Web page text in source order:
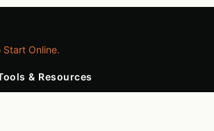
Start Online.
& Resources